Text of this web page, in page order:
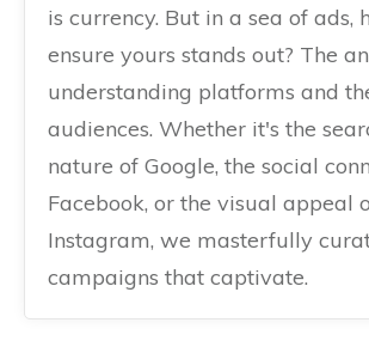
is currency. But in a sea of ads,
ensure yours stands out? The
understanding platforms and
audiences. Whether it's the
nature of Google, the social
Facebook, or the visual appeal
Instagram, we masterfully
campaigns that captivate.